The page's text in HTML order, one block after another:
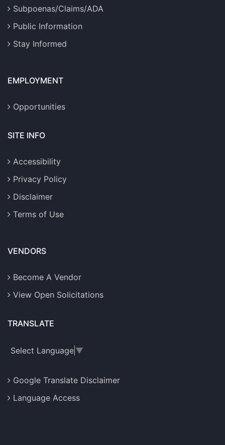
Subpoenas/Claims/ADA
Public Information
Stay Informed
EMPLOYMENT
Opportunities
SITE INFO
Accessibility
Privacy Policy
Disclaimer
Terms of Use
VENDORS
Become A Vendor
View Open Solicitations
TRANSLATE
Select Language ▼
Google Translate Disclaimer
Language Access